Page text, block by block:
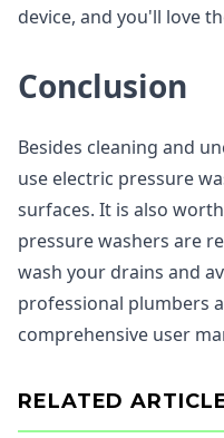
device, and you'll love
Conclusion
Besides cleaning and
use electric pressure
surfaces. It is also
pressure washers are
wash your drains and
professional plumbers
comprehensive user
RELATED